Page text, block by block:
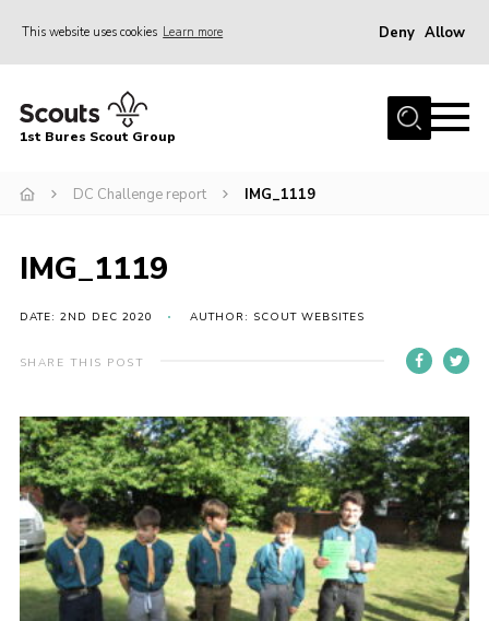
This website uses cookies Learn more Deny Allow
Home
Campsite
Gallery
Events
News
Scout Information
Contact
Cookies
Join
1st Bures Scout Group
DC Challenge report IMG_1119
IMG_1119
DATE: 2ND DEC 2020 AUTHOR: SCOUT WEBSITES
SHARE THIS POST